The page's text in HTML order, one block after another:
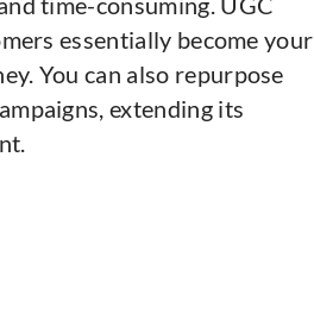
essentially become your
You can also repurpose
extending its